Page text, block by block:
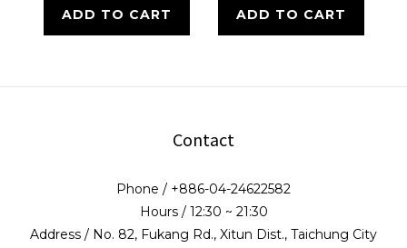
ADD TO CART ADD TO CART
Contact
Phone / +886-04-24622582
Hours / 12:30 ~ 21:30
Address / No. 82, Fukang Rd., Xitun Dist., Taichung City